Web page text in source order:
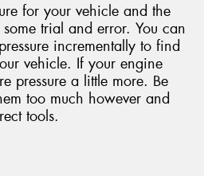
for your vehicle and the
trial and error. You can
incrementally to find
vehicle. If your engine
pressure a little more. Be
too much however and
tools.